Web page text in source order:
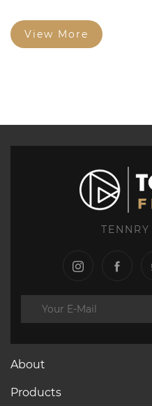
Structure Graphite
Particles...
View More
About
Products